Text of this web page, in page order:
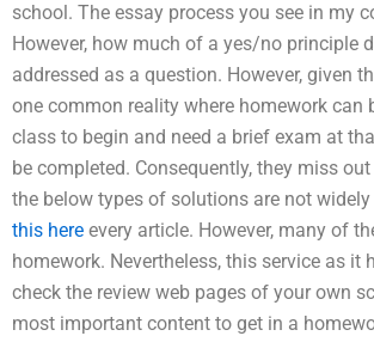
school. The essay process you see in my
However, how much of a yes/no principle
addressed as a question. However, given
one common reality where homework can
class to begin and need a brief exam at
be completed. Consequently, they miss
the below types of solutions are not
this here every article. However, many of
homework. Nevertheless, this service as
check the review web pages of your own
most important content to get in a